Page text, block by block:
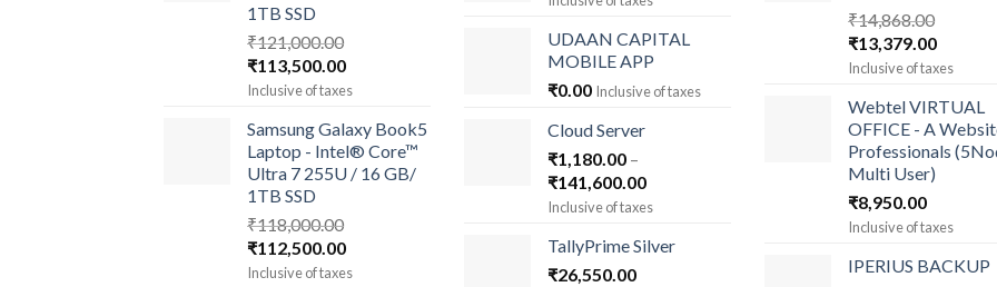
1TB SSD
₹121,000.00
Original
price
₹121,000.00.
₹113,500.00Current
price
₹113,500.00.
Inclusive of taxes
Samsung Galaxy Book5
Laptop - Intel® Core™
Ultra 7 255U / 16 GB/
1TB SSD
₹118,000.00
Original
price
₹112,500.00Current
price
Inclusive of taxes
UDAAN CAPITAL
MOBILE APP
₹0.00 Inclusive of taxes
Cloud Server
₹1,180.00 –
₹141,600.00Price
range:
through
Inclusive of taxes
TallyPrime Silver
₹26,550.00
₹14,868.00
Original
price
₹14,868.00.
₹13,379.00Current
price
Inclusive of taxes
Webtel VIRTUAL
OFFICE - A
Professionals
Multi User)
₹8,950.00
Inclusive of taxes
IPERIUS BACKUP